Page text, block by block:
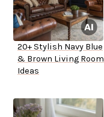
20+ Stylish Navy Blue
& Brown Living Room
Ideas